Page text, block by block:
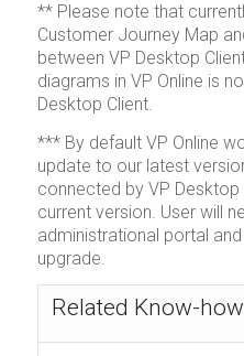
** Please note that
Customer Journey Map
between VP Desktop
diagrams in VP Online is
Desktop Client.
*** By default VP Online
update to our latest
connected by VP Desktop
current version. User will
administrational portal
upgrade.
Related Know-how